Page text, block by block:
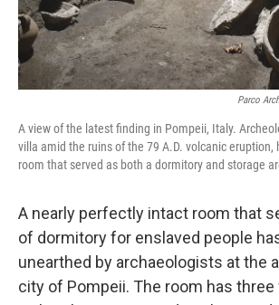
Parco
A view of the latest finding in Pompeii, Italy.
villa amid the ruins of the 79 A.D. volcanic eruption,
room that served as both a dormitory and storage
A nearly perfectly intact room that
of dormitory for enslaved people
unearthed by archaeologists at the
city of Pompeii. The room has